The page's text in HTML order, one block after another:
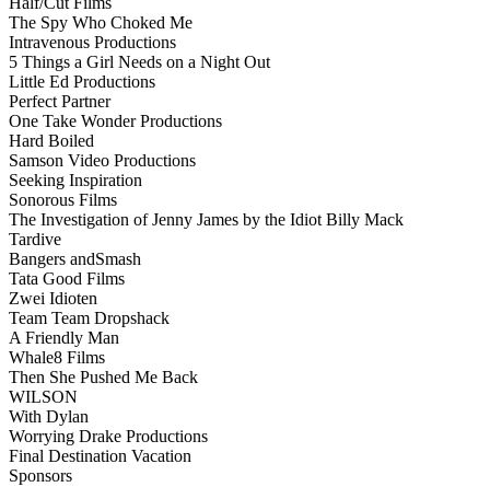
The Spy Who Choked Me
Intravenous Productions
5 Things a Girl Needs on a Night Out
Little Ed Productions
Perfect Partner
One Take Wonder Productions
Hard Boiled
Samson Video Productions
Seeking Inspiration
Sonorous Films
The Investigation of Jenny James by the Idiot Billy Mack
Tardive
Bangers andSmash
Tata Good Films
Zwei Idioten
Team Team Dropshack
A Friendly Man
Whale8 Films
Then She Pushed Me Back
WILSON
With Dylan
Worrying Drake Productions
Final Destination Vacation
Sponsors